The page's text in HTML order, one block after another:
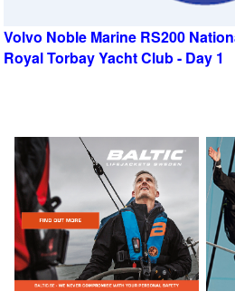
Volvo Noble Marine RS200
Royal Torbay Yacht Club - Day 1